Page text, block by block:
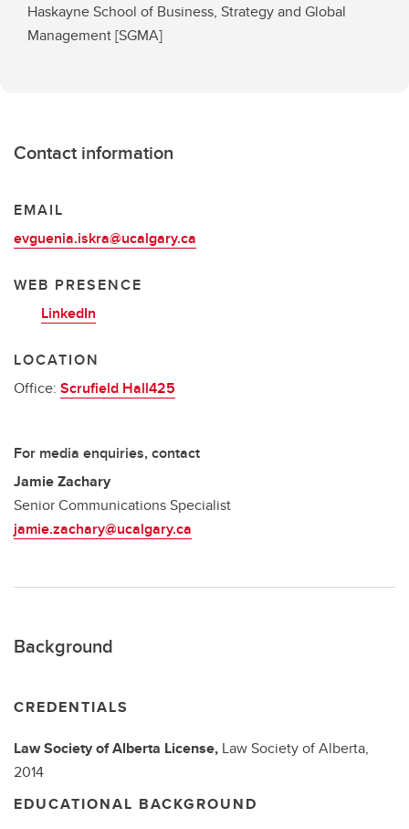
Haskayne School of Business, Strategy and Global
Management [SGMA]
Contact information
EMAIL
evguenia.iskra@ucalgary.ca
WEB PRESENCE
LinkedIn
LOCATION
Office: Scrufield Hall425
For media enquiries, contact
Jamie Zachary
Senior Communications Specialist
jamie.zachary@ucalgary.ca
Background
CREDENTIALS
Law Society of Alberta License, Law Society of Alberta,
2014
EDUCATIONAL BACKGROUND